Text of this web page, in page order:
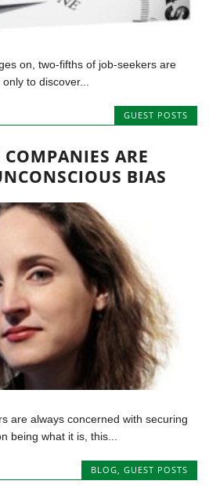
on, two-fifths of job-seekers are
to discover...
GUEST POSTS
ARE
BIAS
are always concerned with securing
being what it is, this...
BLOG, GUEST POSTS